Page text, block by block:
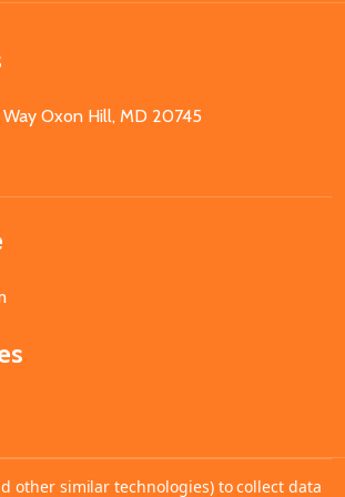
Way Oxon Hill, MD 20745
other similar technologies) to collect data